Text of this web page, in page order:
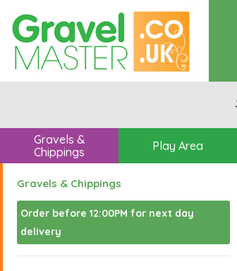
Gravels &
Chippings
Play Area
Gravels & Chippings
Order before 12:00PM for next day
delivery